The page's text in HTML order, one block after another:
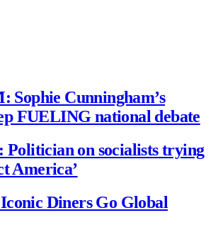
Sophie Cunningham’s
FUELING national debate
on socialists trying
America’
Diners Go Global